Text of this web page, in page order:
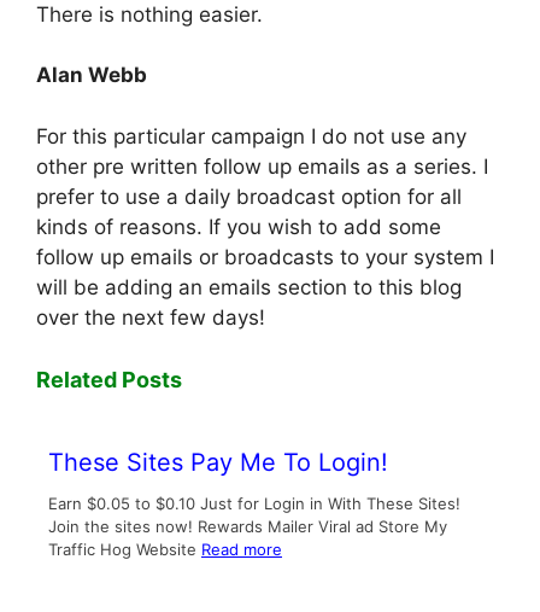
There is nothing easier.
Alan Webb
For this particular campaign I do not use any
other pre written follow up emails as a series. I
prefer to use a daily broadcast option for all
kinds of reasons. If you wish to add some
follow up emails or broadcasts to your system I
will be adding an emails section to this blog
over the next few days!
Related Posts
These Sites Pay Me To Login!
Earn $0.05 to $0.10 Just for Login in With These Sites!
Join the sites now! Rewards Mailer Viral ad Store My
Traffic Hog Website Read more